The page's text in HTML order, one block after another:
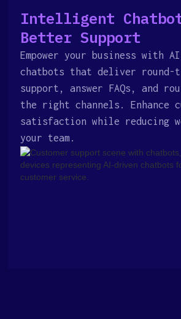
Intelligent
Better Support
Empower your business with
chatbots that deliver round-
support, answer FAQs, and
the right channels. Enhance
satisfaction while reducing
your team.